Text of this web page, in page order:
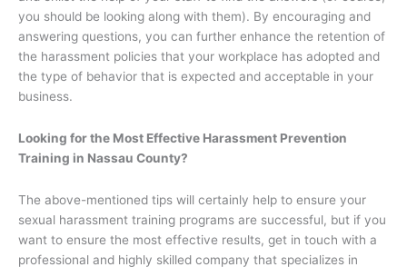
you should be looking along with them). By encouraging and
answering questions, you can further enhance the retention of
the harassment policies that your workplace has adopted and
the type of behavior that is expected and acceptable in your
business.
Looking for the Most Effective Harassment Prevention
Training in Nassau County?
The above-mentioned tips will certainly help to ensure your
sexual harassment training programs are successful, but if you
want to ensure the most effective results, get in touch with a
professional and highly skilled company that specializes in